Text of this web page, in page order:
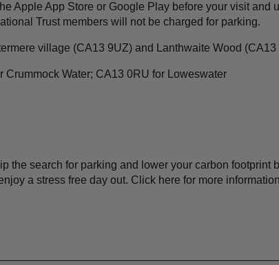
Apple App Store or Google Play before your visit
Trust members will not be charged for parking.
village (CA13 9UZ) and Lanthwaite Wood
Water; CA13 0RU for Loweswater
the search for parking and lower your carbon
a stress free day out. Click here for more